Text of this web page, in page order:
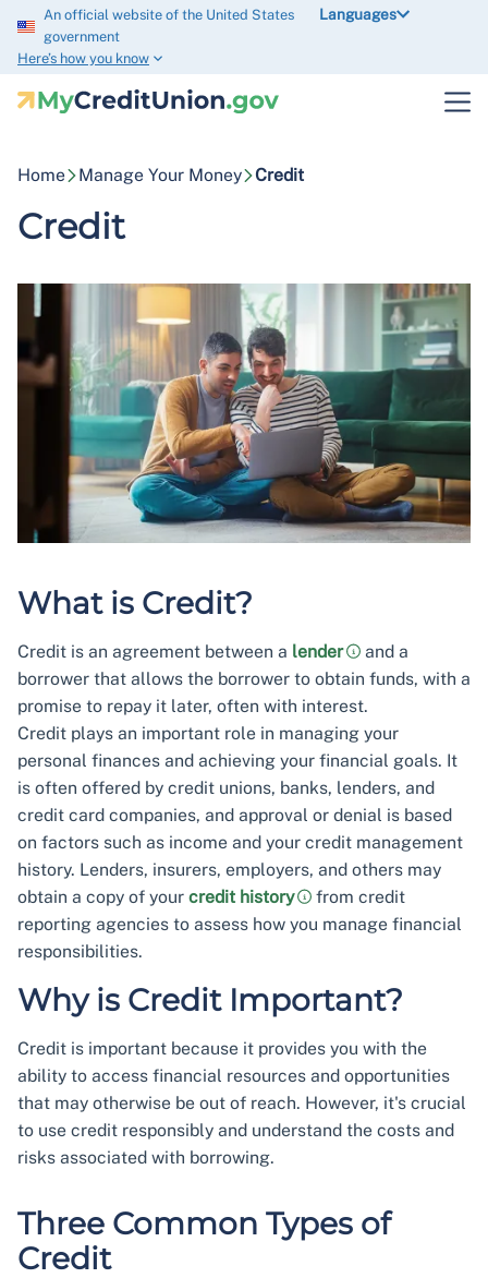
An official website of the United States
government
Here’s how you know
Languages
Home Manage Your Money Credit
Credit
What is Credit?
Credit is an agreement between a lender
and a
borrower that allows the borrower to obtain funds, with a
promise to repay it later, often with interest.
Credit plays an important role in managing your
personal finances and achieving your financial goals. It
is often offered by credit unions, banks, lenders, and
credit card companies, and approval or denial is based
on factors such as income and your credit management
history. Lenders, insurers, employers, and others may
obtain a copy of your credit history
from credit
reporting agencies to assess how you manage financial
responsibilities.
Why is Credit Important?
Credit is important because it provides you with the
ability to access financial resources and opportunities
that may otherwise be out of reach. However, it's crucial
to use credit responsibly and understand the costs and
risks associated with borrowing.
Three Common Types of
Credit